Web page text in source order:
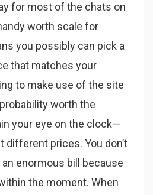
for most of the chats on
worth scale for
you possibly can pick a
that matches your
to make use of the site
worth the
your eye on the clock—
different prices. You don’t
enormous bill because
the moment. When